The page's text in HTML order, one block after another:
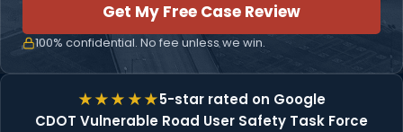
Get My Free Case Review
100% confidential. No fee unless we win.
5-star rated on Google
CDOT Vulnerable Road User Safety Task Force